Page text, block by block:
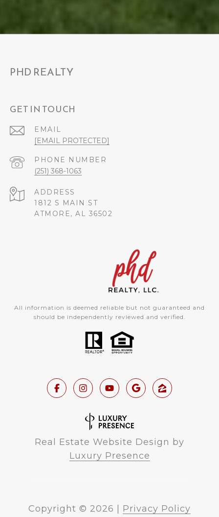
PHD REALTY
GET IN TOUCH
EMAIL
[EMAIL PROTECTED]
PHONE NUMBER
(251) 368-1063
ADDRESS
1812 S MAIN ST
ATMORE, AL 36502
All information is deemed reliable but not guaranteed and
should be independently reviewed and verified.
Real Estate Website Design by
Luxury Presence
Copyright © 2026 | Privacy Policy